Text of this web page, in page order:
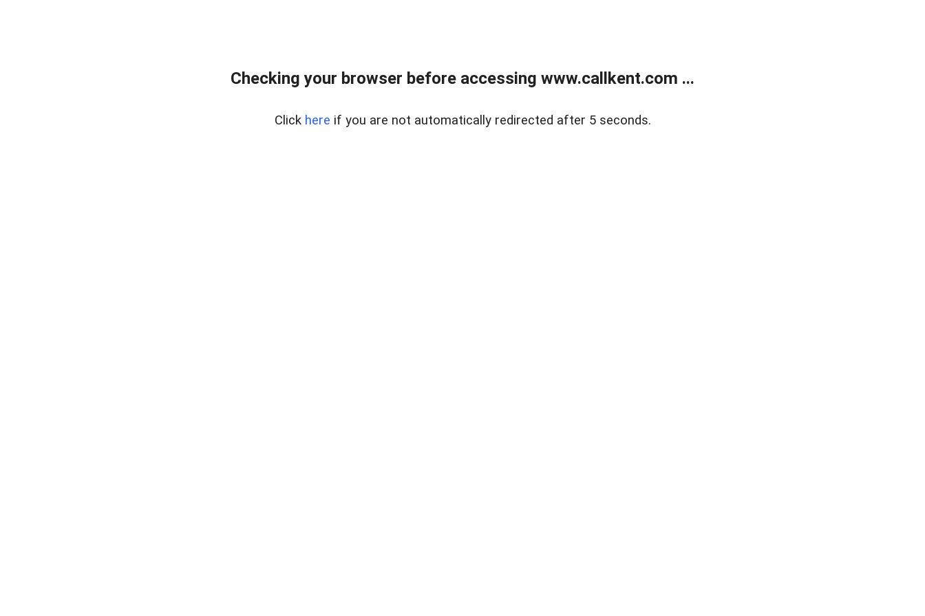
Checking your browser before accessing www.callkent.com ...
Click here if you are not automatically redirected after 5 seconds.